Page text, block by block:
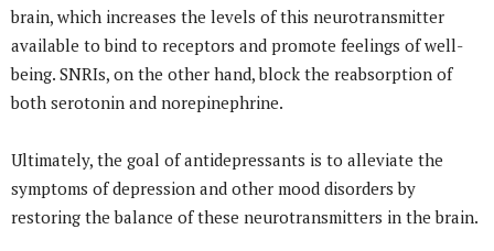
brain, which increases the levels of this neurotransmitter
available to bind to receptors and promote feelings of well-
being. SNRIs, on the other hand, block the reabsorption of
both serotonin and norepinephrine.
Ultimately, the goal of antidepressants is to alleviate the
symptoms of depression and other mood disorders by
restoring the balance of these neurotransmitters in the brain.